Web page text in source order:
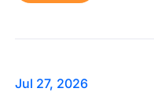
Jul 27, 2026